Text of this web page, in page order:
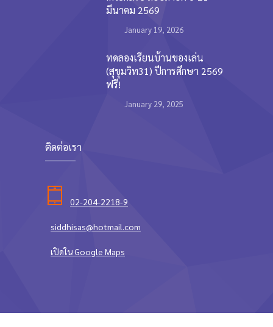
มีนาคม 2569
January 19, 2026
ทดลองเรียนบ้านของเล่น
(สุขุมวิท31) ปีการศึกษา 2569
ฟรี!
January 29, 2025
ติดต่อเรา
02-204-2218-9
siddhisas@hotmail.com
เปิดใน Google Maps